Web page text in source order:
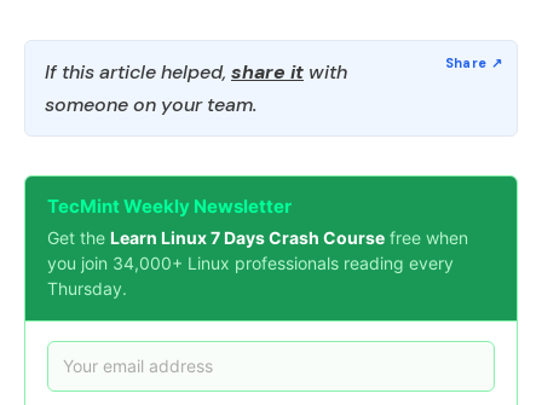
If this article helped, share it with
someone on your team.
TecMint Weekly Newsletter
Get the Learn Linux 7 Days Crash Course free when
you join 34,000+ Linux professionals reading every
Thursday.